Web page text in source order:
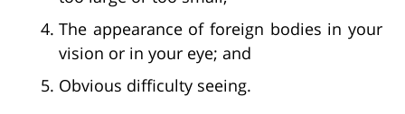
The appearance of foreign bodies in your
vision or in your eye; and
Obvious difficulty seeing.